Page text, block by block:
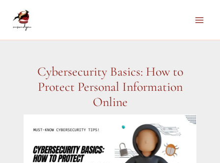
Cybersecurity Basics: How to
Protect Personal Information
Online